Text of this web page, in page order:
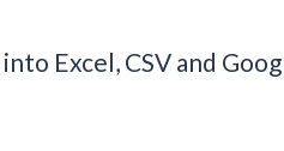
Excel, CSV and